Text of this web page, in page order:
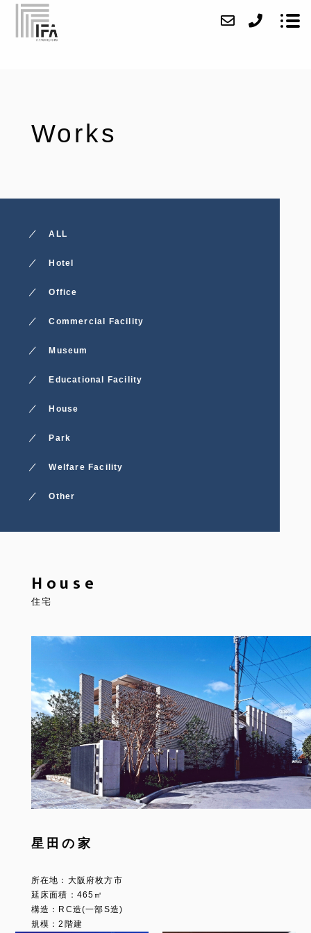
Contact
Works
ALL
Hotel
Office
Commercial Facility
Museum
Educational Facility
House
Park
Welfare Facility
Other
House
住宅
星田の家
所在地：大阪府枚方市
延床面積：465㎡
構造：RC造(一部S造)
規模：2階建